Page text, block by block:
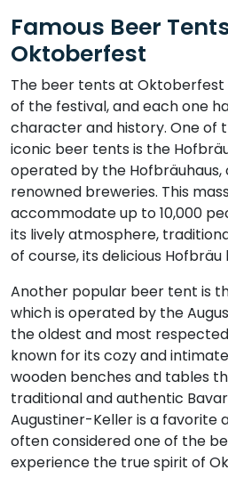
Famous Beer
Oktoberfest
The beer tents at
of the festival, and each one
character and history. One of
iconic beer tents is the
operated by the Hofbräuhaus,
renowned breweries. This
accommodate up to 10,000
its lively atmosphere,
of course, its delicious Hofbräu
Another popular beer tent is
which is operated by the
the oldest and most
known for its cozy and
wooden benches and tables
traditional and authentic
Augustiner-Keller is a favorite
often considered one of the
experience the true spirit of